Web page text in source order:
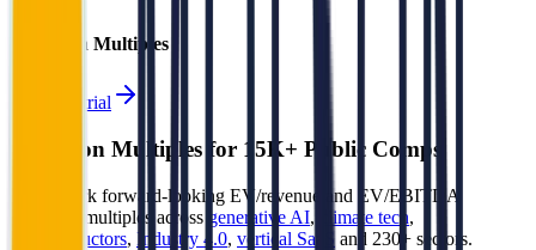
Valuation Multiples
Start free trial
Valuation Multiples for 15K+ Public Comps
Benchmark forward-looking EV/revenue and EV/EBITDA
valuation multiples across generative AI, climate tech,
semiconductors, Industry 4.0, vertical SaaS and 230+ sectors.